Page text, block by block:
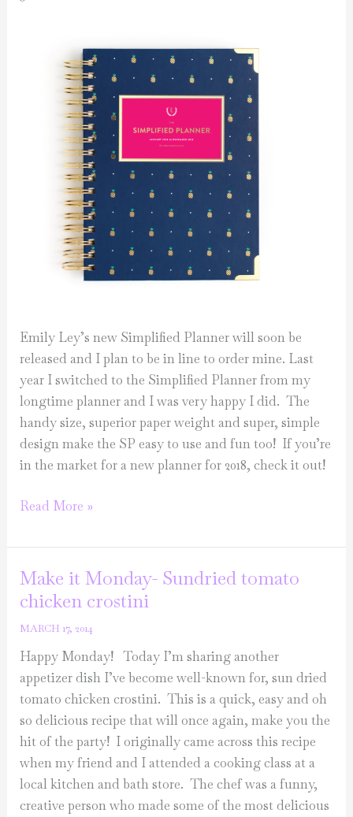
Emily Ley’s new Simplified Planner will soon be
released and I plan to be in line to order mine. Last
year I switched to the Simplified Planner from my
longtime planner and I was very happy I did. The
handy size, superior paper weight and super, simple
design make the SP easy to use and fun too! If you’re
in the market for a new planner for 2018, check it out!
Sunday
List
Read More »
Make it Monday- Sundried tomato
chicken crostini
MARCH 17, 2014
Happy Monday! Today I’m sharing another
appetizer dish I’ve become well-known for, sun dried
tomato chicken crostini. This is a quick, easy and oh
so delicious recipe that will once again, make you the
hit of the party! I originally came across this recipe
when my friend and I attended a cooking class at a
local kitchen and bath store. The chef was a funny,
creative person who made some of the most delicious